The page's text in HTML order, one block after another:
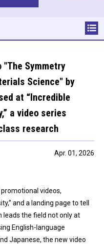
"The Symmetry
Science" by
at “Incredible
a video series
research
Apr. 01, 2026
videos,
and a landing page to tell
leads the field not only at
English-language
Japanese, the new video